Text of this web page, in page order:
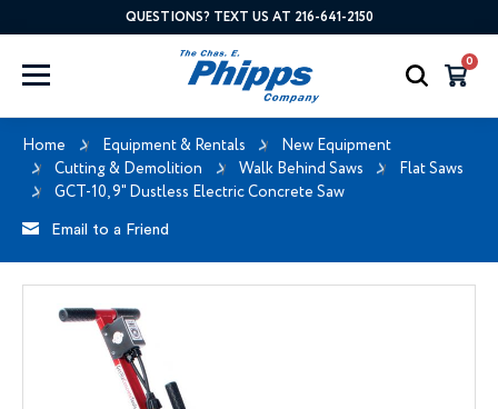
QUESTIONS? TEXT US AT 216-641-2150
0
Home Equipment & Rentals
New Equipment
Cutting & Demolition
Walk Behind Saws
Flat Saws
GCT-10, 9" Dustless Electric Concrete Saw
Email to a Friend